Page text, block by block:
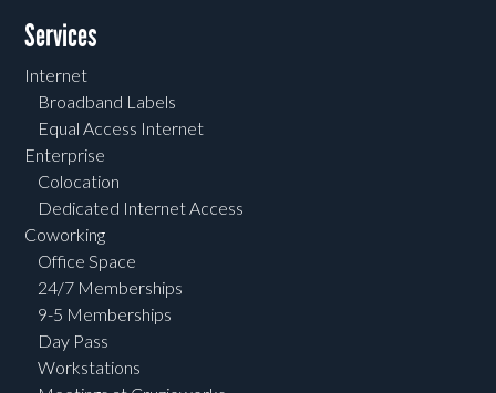
Services
Internet
Broadband Labels
Equal Access Internet
Enterprise
Colocation
Dedicated Internet Access
Coworking
Office Space
24/7 Memberships
9-5 Memberships
Day Pass
Workstations